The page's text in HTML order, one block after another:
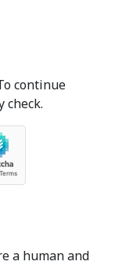
continue
check.
a human and